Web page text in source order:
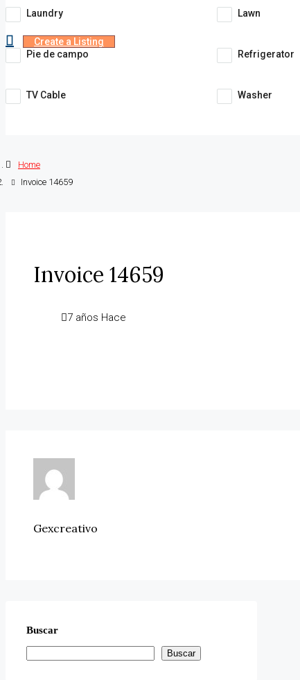
Create a Listing
Laundry Lawn
Pie de campo Refrigerator
TV Cable Washer
Home
Invoice 14659
Invoice 14659
7 años Hace
Gexcreativo
Buscar
Buscar